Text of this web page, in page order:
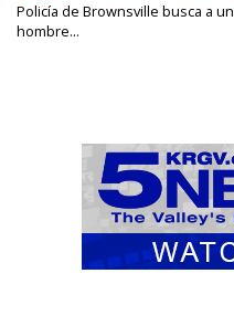
Policía de Brownsville busca a un
hombre...